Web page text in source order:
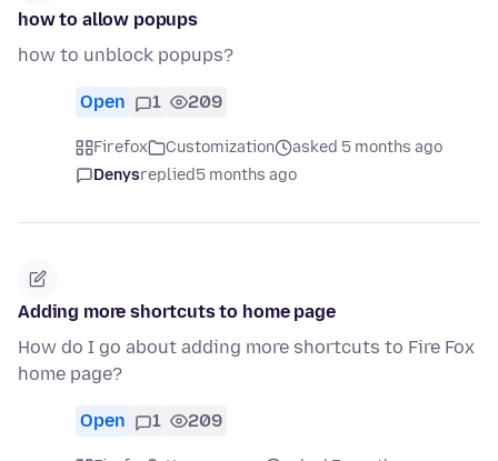
how to allow popups
how to unblock popups?
Open 1 209
Firefox Customization
asked 5 months ago
Denysreplied5 months ago
Adding more shortcuts to home page
How do I go about adding more shortcuts to Fire Fox
home page?
Open 1 209